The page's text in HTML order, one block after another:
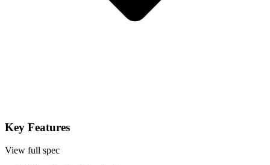
Key Features
View full spec